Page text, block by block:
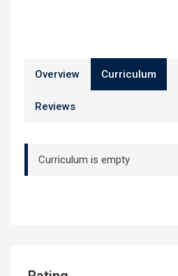
Overview Curriculum
Reviews
Curriculum is empty